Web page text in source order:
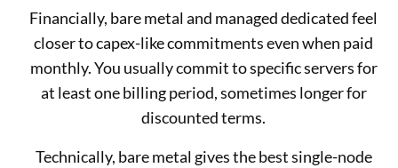
Financially, bare metal and managed dedicated feel
closer to capex-like commitments even when paid
monthly. You usually commit to specific servers for
at least one billing period, sometimes longer for
discounted terms.
Technically, bare metal gives the best single-node